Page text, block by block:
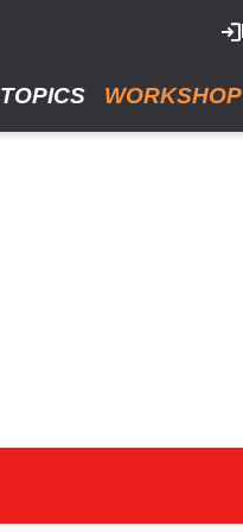
TOPICS WORKSHOP